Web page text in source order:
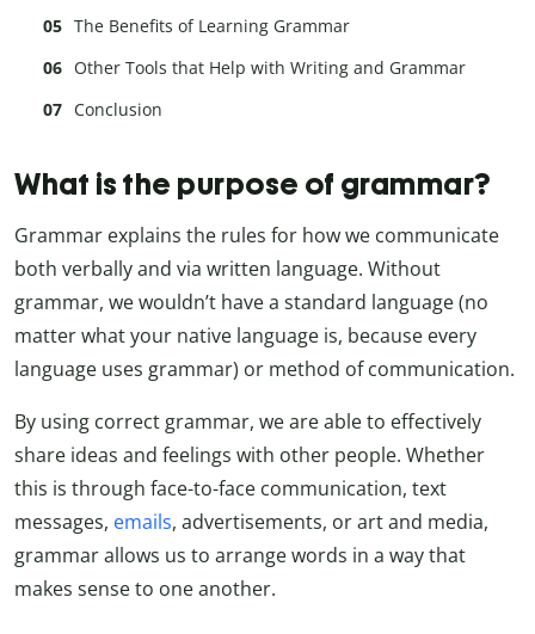
The Benefits of Learning Grammar
Other Tools that Help with Writing and Grammar
Conclusion
What is the purpose of grammar?
Grammar explains the rules for how we communicate
both verbally and via written language. Without
grammar, we wouldn’t have a standard language (no
matter what your native language is, because every
language uses grammar) or method of communication.
By using correct grammar, we are able to effectively
share ideas and feelings with other people. Whether
this is through face-to-face communication, text
messages, emails, advertisements, or art and media,
grammar allows us to arrange words in a way that
makes sense to one another.